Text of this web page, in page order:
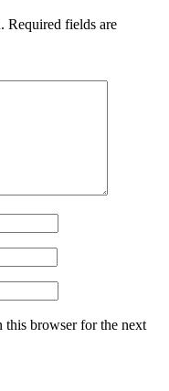
Required fields are
this browser for the next